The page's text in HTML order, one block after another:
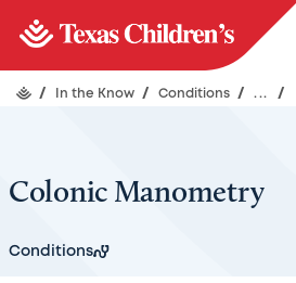
/ In the Know / Conditions / ... /
Colonic Manometry
Conditions